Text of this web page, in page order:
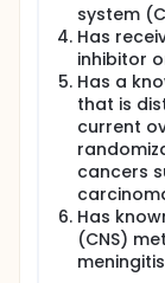
system
Has
inhibitor
Has a
that is
current
cancers
Has
(CNS)